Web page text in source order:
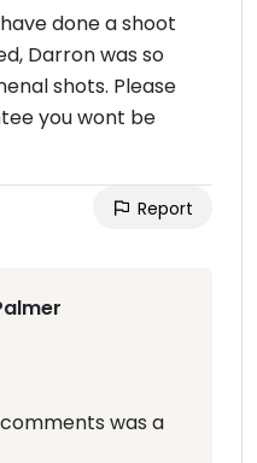
done a shoot
Darron was so
shots. Please
you wont be
Report
was a